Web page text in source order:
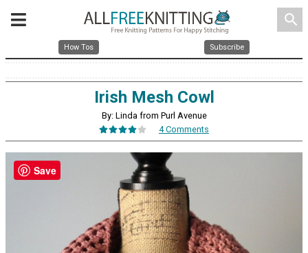
search
How Tos Subscribe
Irish Mesh Cowl
By: Linda from Purl Avenue
4 Comments
Save